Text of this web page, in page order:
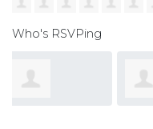
Who's RSVPing